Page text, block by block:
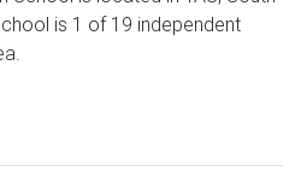
is 1 of 19 independent